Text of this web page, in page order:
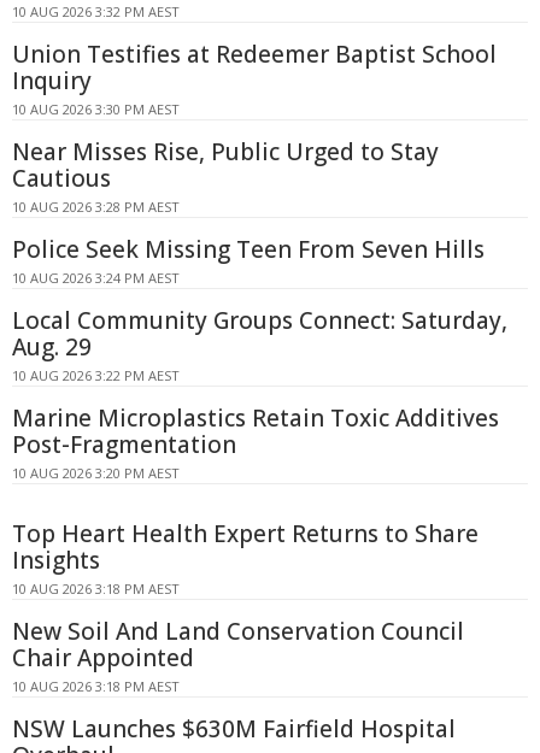
10 AUG 2026 3:32 PM AEST
Union Testifies at Redeemer Baptist School
Inquiry
10 AUG 2026 3:30 PM AEST
Near Misses Rise, Public Urged to Stay
Cautious
10 AUG 2026 3:28 PM AEST
Police Seek Missing Teen From Seven Hills
10 AUG 2026 3:24 PM AEST
Local Community Groups Connect: Saturday,
Aug. 29
10 AUG 2026 3:22 PM AEST
Marine Microplastics Retain Toxic Additives
Post-Fragmentation
10 AUG 2026 3:20 PM AEST
Top Heart Health Expert Returns to Share
Insights
10 AUG 2026 3:18 PM AEST
New Soil And Land Conservation Council
Chair Appointed
10 AUG 2026 3:18 PM AEST
NSW Launches $630M Fairfield Hospital